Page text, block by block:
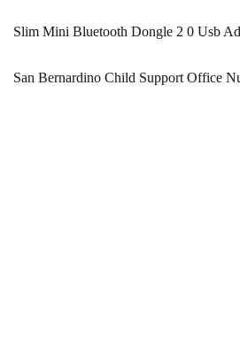
Slim Mini Bluetooth Dongle 2 0 Usb
San Bernardino Child Support Office